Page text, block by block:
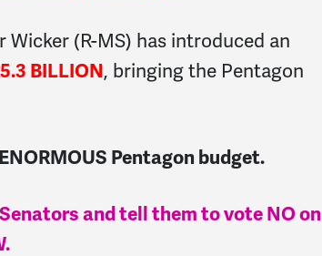
(R-MS) has introduced an
BILLION, bringing the Pentagon
Pentagon budget.
and tell them to vote NO on